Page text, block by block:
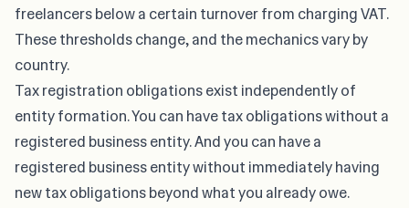
freelancers below a certain turnover from charging VAT.
These thresholds change, and the mechanics vary by
country.
Tax registration obligations exist independently of
entity formation. You can have tax obligations without a
registered business entity. And you can have a
registered business entity without immediately having
new tax obligations beyond what you already owe.